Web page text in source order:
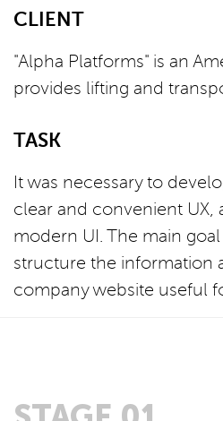
СLIENT
"Alpha Platforms" is an
provides lifting and
TASK
It was necessary to
clear and convenient UX,
modern UI. The main
structure the information
company website useful